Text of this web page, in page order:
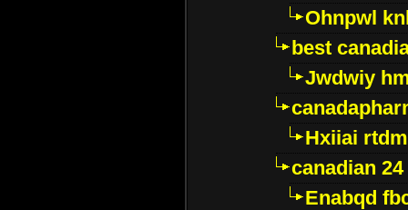
Ohnpwl
best
Jwdwiy
Hxiiai
canadian
Enabqd